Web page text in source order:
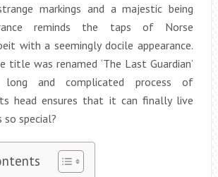
markings and a majestic being
reminds the taps of Norse
with a seemingly docile appearance.
title was renamed ‘The Last Guardian’
and complicated process of
head ensures that it can finally live
so special?